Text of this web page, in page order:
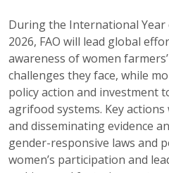
During the International
2026, FAO will lead global
awareness of women
challenges they face, while
policy action and investment
agrifood systems. Key
and disseminating evidence
gender-responsive laws and
women’s participation and